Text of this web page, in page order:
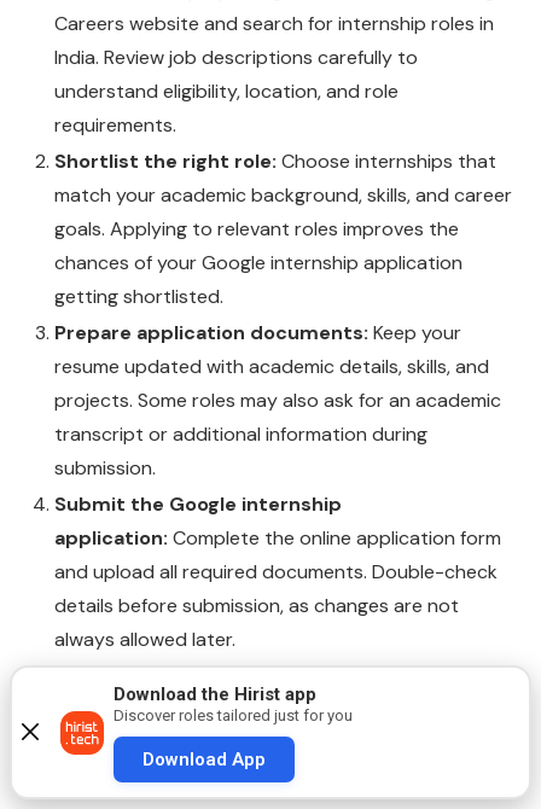
Careers website and search for internship roles in
India. Review job descriptions carefully to
understand eligibility, location, and role
requirements.
Shortlist the right role: Choose internships that
match your academic background, skills, and career
goals. Applying to relevant roles improves the
chances of your Google internship application
getting shortlisted.
Prepare application documents: Keep your
resume updated with academic details, skills, and
projects. Some roles may also ask for an academic
transcript or additional information during
submission.
Submit the Google internship
application: Complete the online application form
and upload all required documents. Double-check
details before submission, as changes are not
always allowed later.
Track listings and deadlines:Internship openings
may close early once positions are filled, so apply
as soon as the role is live and follow deadlines
mentioned in the listing.
Download the Hirist app
Discover roles tailored just for you
Download App